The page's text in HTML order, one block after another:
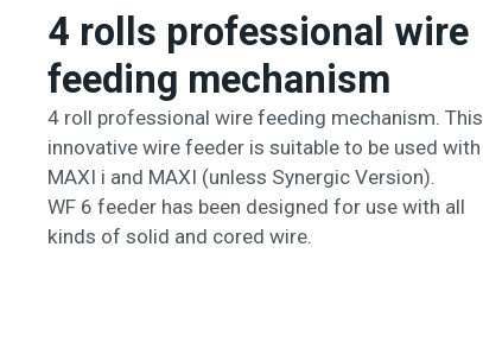
4 rolls professional wire
feeding mechanism
4 roll professional wire feeding mechanism. This
innovative wire feeder is suitable to be used with
MAXI i and MAXI (unless Synergic Version).
WF 6 feeder has been designed for use with all
kinds of solid and cored wire.